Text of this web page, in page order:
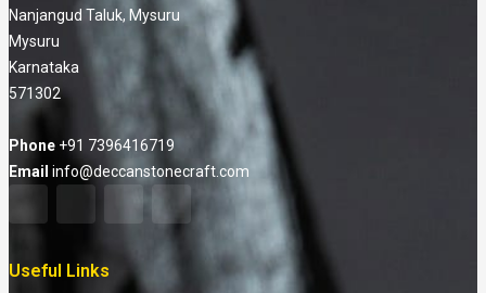
Nanjangud Taluk, Mysuru
Mysuru
Karnataka
571302
Phone +91 7396416719
Email info@deccanstonecraft.com
Useful Links